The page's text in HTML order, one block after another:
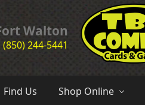
complete
Walton
(850) 244-5441
Find Us Shop Online